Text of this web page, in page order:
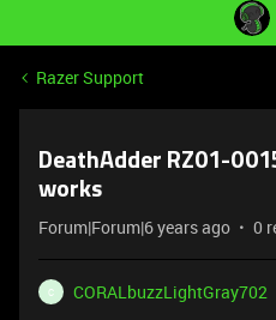
Razer Support
DeathAdder RZ01-
works
Forum|Forum|6 years ago 0
C
CORALbuzzLightGray702